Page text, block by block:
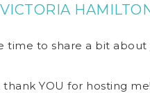
time to share a bit
thank YOU for hosting me!